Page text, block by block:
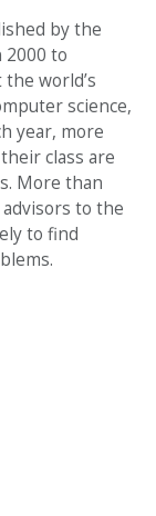
by the
2000 to
world’s
science,
year, more
class are
More than
to the
to find